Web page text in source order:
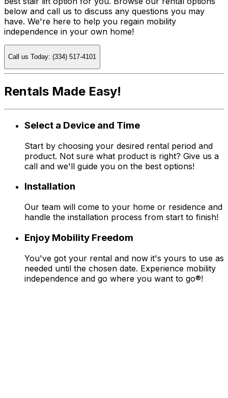
below and call us to discuss any questions you may
have. We're here to help you regain mobility
independence in your own home!
Call us Today: (334) 517-4101
Rentals Made Easy!
Select a Device and Time
Start by choosing your desired rental period and
product. Not sure what product is right? Give us a
call and we'll guide you on the best options!
Installation
Our team will come to your home or residence and
handle the installation process from start to finish!
Enjoy Mobility Freedom
You've got your rental and now it's yours to use as
needed until the chosen date. Experience mobility
independence and go where you want to go®!